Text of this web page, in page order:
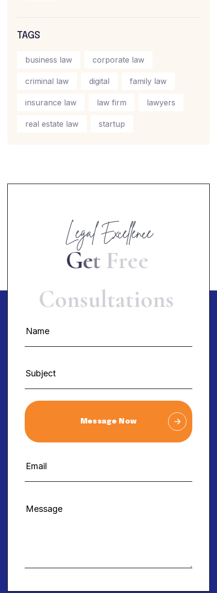
TAGS
business law corporate law
criminal law digital family law
insurance law law firm lawyers
real estate law startup
Legal Excellence
Get Free
Consultations
Message Now
Alternative: